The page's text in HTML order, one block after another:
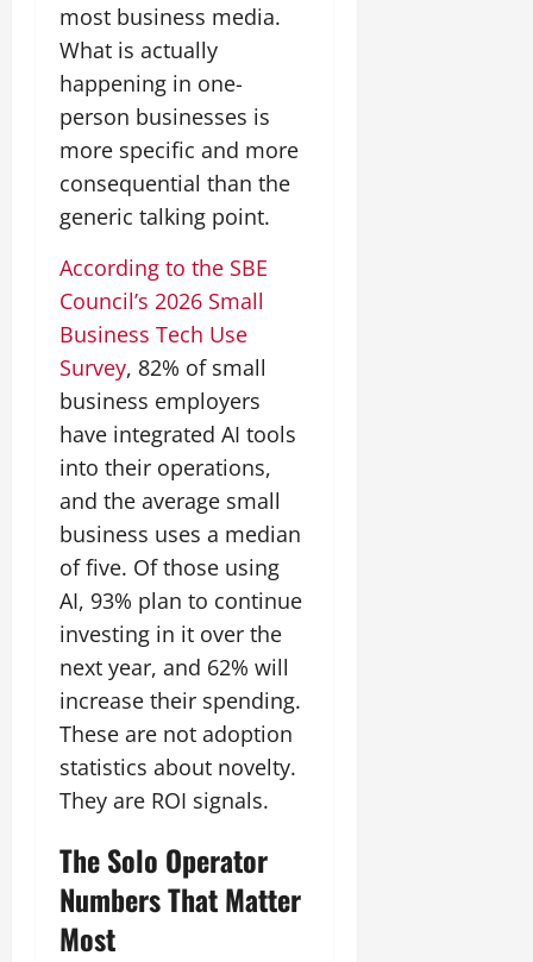
most business media.
What is actually
happening in one-
person businesses is
more specific and more
consequential than the
generic talking point.
According to the SBE
Council’s 2026 Small
Business Tech Use
Survey, 82% of small
business employers
have integrated AI tools
into their operations,
and the average small
business uses a median
of five. Of those using
AI, 93% plan to continue
investing in it over the
next year, and 62% will
increase their spending.
These are not adoption
statistics about novelty.
They are ROI signals.
The Solo Operator
Numbers That Matter
Most